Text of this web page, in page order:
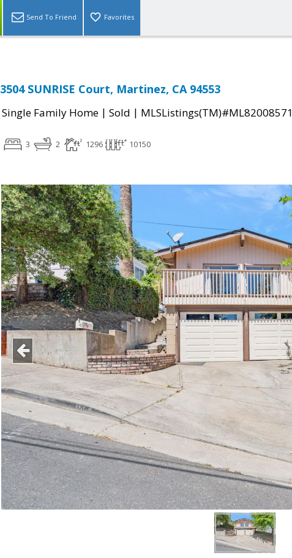
Send To Friend Favorites
3504 SUNRISE Court, Martinez, CA 94553
Single Family Home | Sold | MLSListings(TM)#ML82008571
3 2 1296 10150